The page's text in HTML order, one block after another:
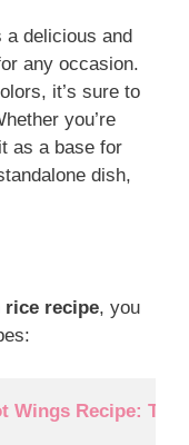
a delicious and
any occasion.
it’s sure to
you’re
as a base for
dish,
rice recipe, you
Wings Recipe: